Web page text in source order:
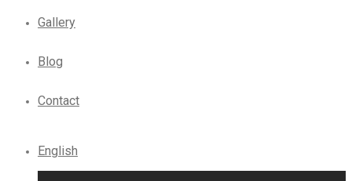
Gallery
Blog
Contact
English